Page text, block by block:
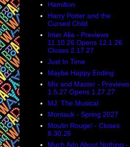
Hamilton
Harry Potter and the
Cursed Child
Inter Alia - Previews
11.10.26 Opens 12.1.26
Closes 2.17.27
Just In Time
Maybe Happy Ending
Mix and Master - Previews
1.5.27 Opens 1.27.27
MJ: The Musical
Montauk - Spring 2027
Moulin Rouge! - Closes
8.30.26
Much Ado About Nothing -